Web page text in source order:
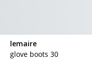
lemaire
glove boots 30